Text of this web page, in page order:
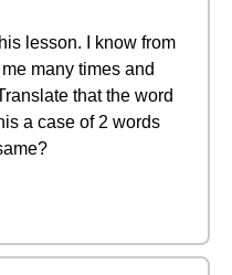
lesson. I know from
many times and
that the word
a case of 2 words